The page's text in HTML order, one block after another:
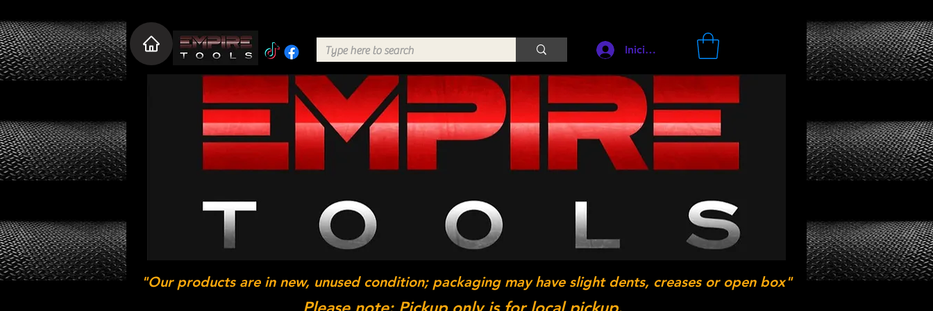
Iniciar sesión
"Our products are in new, unused condition; packaging may have slight dents, creases or open box"